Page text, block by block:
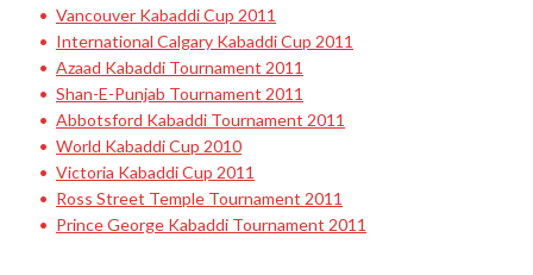
Vancouver Kabaddi Cup 2011
International Calgary Kabaddi Cup 2011
Azaad Kabaddi Tournament 2011
Shan-E-Punjab Tournament 2011
Abbotsford Kabaddi Tournament 2011
World Kabaddi Cup 2010
Victoria Kabaddi Cup 2011
Ross Street Temple Tournament 2011
Prince George Kabaddi Tournament 2011